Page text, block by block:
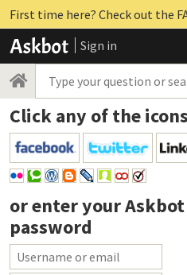
First time here? Check out the
Sign in
Click any of the
or enter your
password